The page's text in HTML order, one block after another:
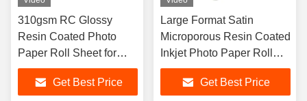
310gsm RC Glossy
Resin Coated Photo
Paper Roll Sheet for
Aqueous Inks
Get Best Price
Large Format Satin
Microporous Resin Coated
Inkjet Photo Paper Roll
260g
Get Best Price